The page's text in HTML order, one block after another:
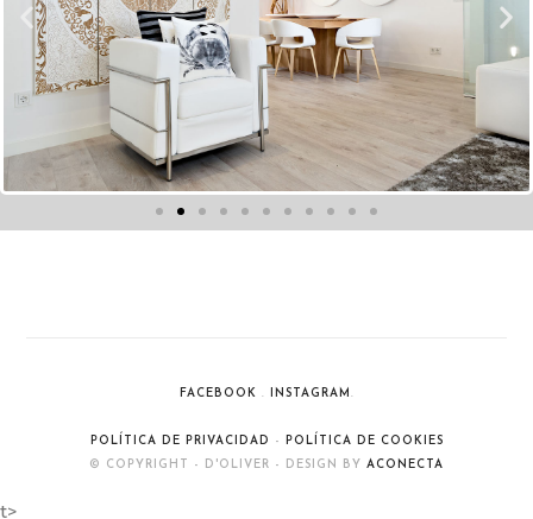
FACEBOOK . INSTAGRAM .
POLÍTICA DE PRIVACIDAD -
POLÍTICA DE COOKIES
© COPYRIGHT - D'OLIVER - DESIGN BY ACONECTA
t>